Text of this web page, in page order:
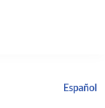
Español